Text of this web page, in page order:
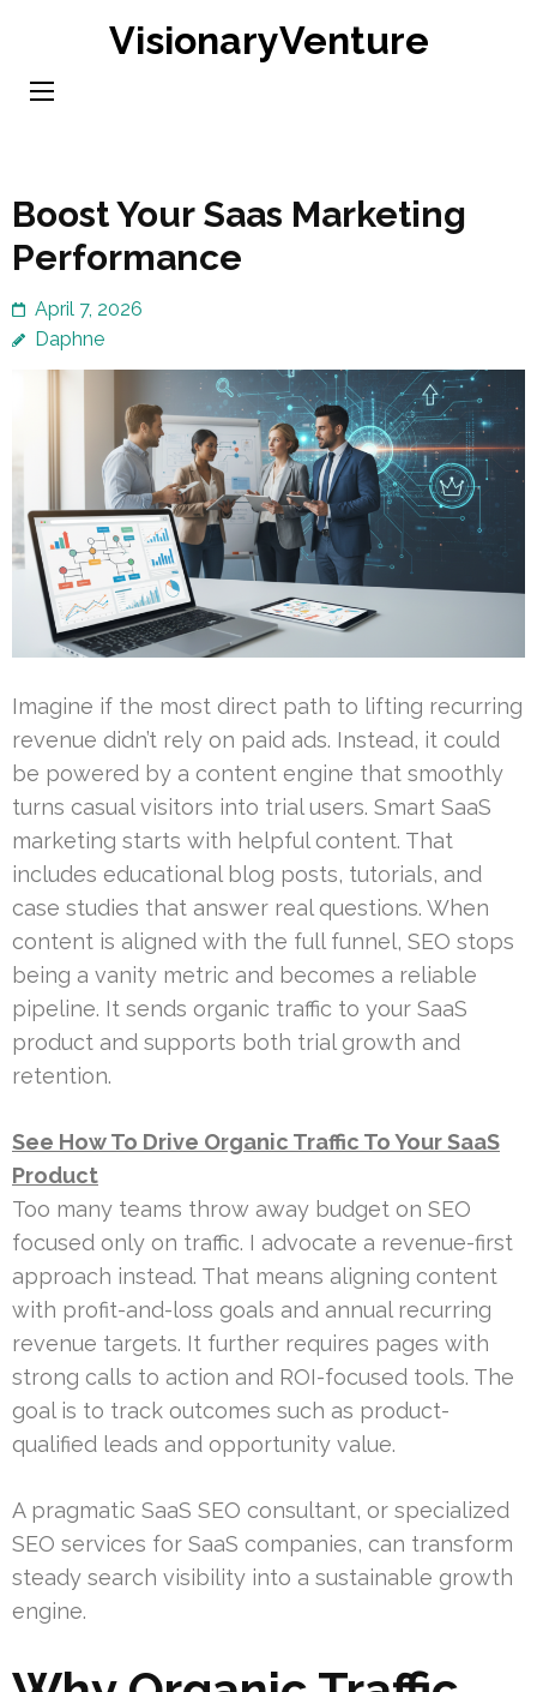
content
VisionaryVenture
Boost Your Saas Marketing
Performance
April 7, 2026
Daphne
Imagine if the most direct path to lifting recurring
revenue didn’t rely on paid ads. Instead, it could
be powered by a content engine that smoothly
turns casual visitors into trial users. Smart SaaS
marketing starts with helpful content. That
includes educational blog posts, tutorials, and
case studies that answer real questions. When
content is aligned with the full funnel, SEO stops
being a vanity metric and becomes a reliable
pipeline. It sends organic traffic to your SaaS
product and supports both trial growth and
retention.
See How To Drive Organic Traffic To Your SaaS
Product
Too many teams throw away budget on SEO
focused only on traffic. I advocate a revenue-first
approach instead. That means aligning content
with profit-and-loss goals and annual recurring
revenue targets. It further requires pages with
strong calls to action and ROI-focused tools. The
goal is to track outcomes such as product-
qualified leads and opportunity value.
A pragmatic SaaS SEO consultant, or specialized
SEO services for SaaS companies, can transform
steady search visibility into a sustainable growth
engine.